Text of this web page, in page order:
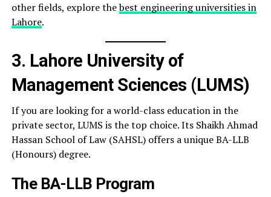
other fields, explore thebest engineering universities in
Lahore.
3. Lahore University of
Management Sciences (LUMS)
If you are looking for a world-class education in the
private sector, LUMS is the top choice. Its Shaikh Ahmad
Hassan School of Law (SAHSL) offers a unique BA-LLB
(Honours) degree.
The BA-LLB Program